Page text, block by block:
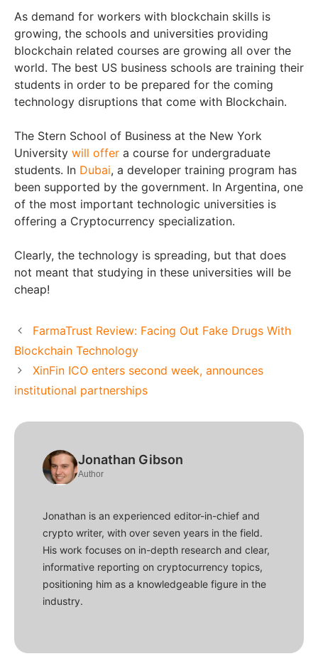
As demand for workers with blockchain skills is
growing, the schools and universities providing
blockchain related courses are growing all over the
world. The best US business schools are training their
students in order to be prepared for the coming
technology disruptions that come with Blockchain.
The Stern School of Business at the New York
University will offer a course for undergraduate
students. In Dubai, a developer training program has
been supported by the government. In Argentina, one
of the most important technologic universities is
offering a Cryptocurrency specialization.
Clearly, the technology is spreading, but that does
not meant that studying in these universities will be
cheap!
FarmaTrust Review: Facing Out Fake Drugs With
Blockchain Technology
XinFin ICO enters second week, announces
institutional partnerships
Jonathan Gibson
Author
Jonathan is an experienced editor-in-chief and
crypto writer, with over seven years in the field.
His work focuses on in-depth research and clear,
informative reporting on cryptocurrency topics,
positioning him as a knowledgeable figure in the
industry.